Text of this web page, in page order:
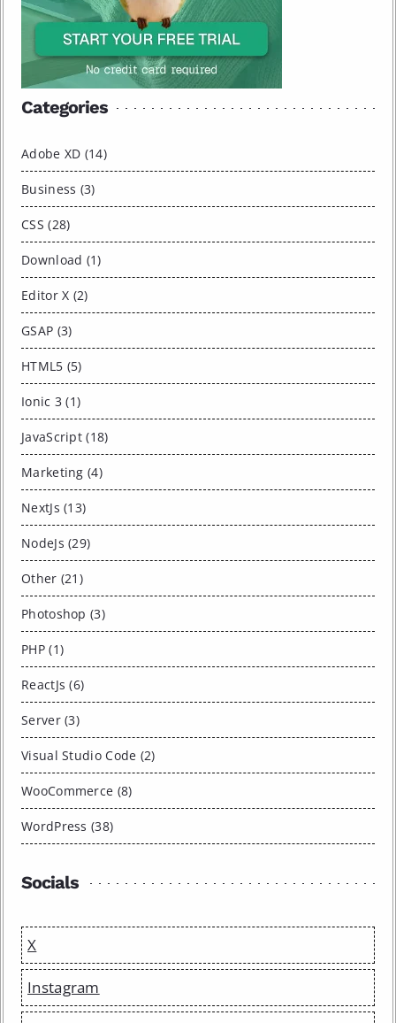
Categories
Adobe XD (14)
Business (3)
CSS (28)
Download (1)
Editor X (2)
GSAP (3)
HTML5 (5)
Ionic 3 (1)
JavaScript (18)
Marketing (4)
NextJs (13)
NodeJs (29)
Other (21)
Photoshop (3)
PHP (1)
ReactJs (6)
Server (3)
Visual Studio Code (2)
WooCommerce (8)
WordPress (38)
Socials
X
Instagram